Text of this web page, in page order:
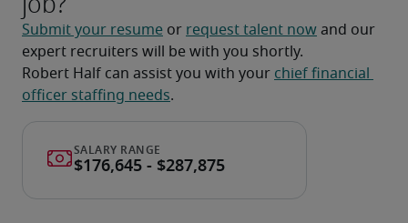
Submit your resume or request talent now and our
expert recruiters will be with you shortly.
Robert Half can assist you with your chief financial
officer staffing needs.